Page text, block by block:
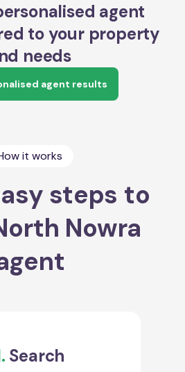
agent
to your property
needs
agent results
it works
steps to
Nowra
Search